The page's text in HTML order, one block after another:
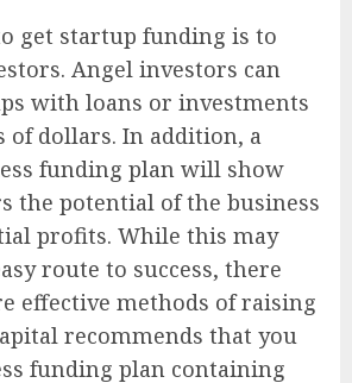
get startup funding is to
Angel investors can
with loans or investments
dollars. In addition, a
funding plan will show
the potential of the business
profits. While this may
route to success, there
effective methods of raising
recommends that you
funding plan containing